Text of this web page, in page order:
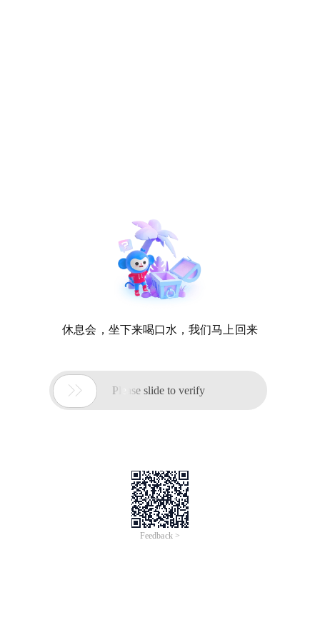
休息会，坐下来喝口水，我们马上回来
 Please slide to verify
Feedback >